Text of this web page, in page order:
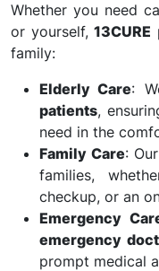
Whether you need
or yourself,13CURE
family:
Elderly Care:
patients,
need in the
Family Care: Our
families,
checkup, or an
Emergency
emergency
prompt medical